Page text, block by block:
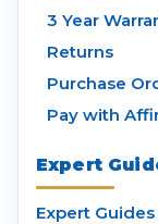
3 Year
Returns
Purchase
Pay with
Expert
Expert Guides